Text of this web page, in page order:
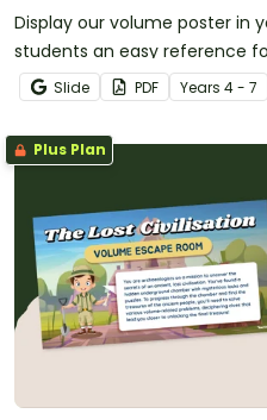
Display our volume poster in
students an easy reference
related vocabulary.
Slide PDF Years 4 - 7
Plus Plan